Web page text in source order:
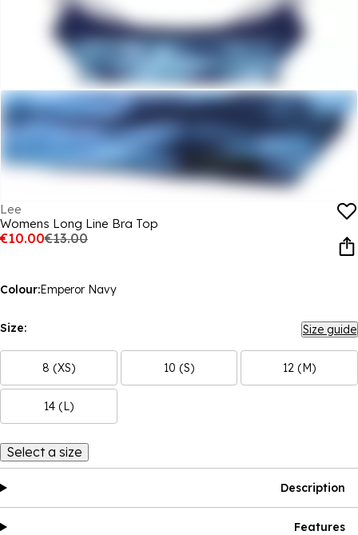
Lee
Womens Long Line Bra Top
€10.00€13.00
Colour:Emperor Navy
Size: Size guide
8 (XS) 10 (S) 12 (M)
14 (L)
Select a size
Description
Features